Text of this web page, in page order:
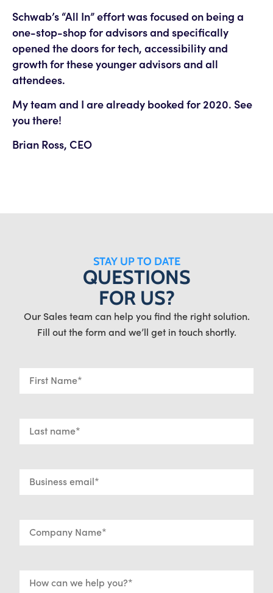
Schwab’s “All In” effort was focused on being a
one-stop-shop for advisors and specifically
opened the doors for tech, accessibility and
growth for these younger advisors and all
attendees.
My team and I are already booked for 2020. See
you there!
Brian Ross, CEO
STAY UP TO DATE
QUESTIONS
FOR US?
Our Sales team can help you find the right solution.
Fill out the form and we’ll get in touch shortly.